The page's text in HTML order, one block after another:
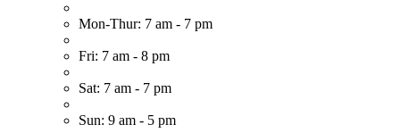
Mon-Thur: 7 am - 7 pm
Fri: 7 am - 8 pm
Sat: 7 am - 7 pm
Sun: 9 am - 5 pm